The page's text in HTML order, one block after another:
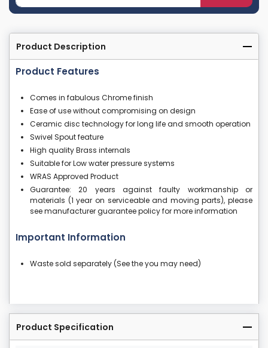
Product Description
Product Features
Comes in fabulous Chrome finish
Ease of use without compromising on design
Ceramic disc technology for long life and smooth operation
Swivel Spout feature
High quality Brass internals
Suitable for Low water pressure systems
WRAS Approved Product
Guarantee: 20 years against faulty workmanship or
materials (1 year on serviceable and moving parts), please
see manufacturer guarantee policy for more information
Important Information
Waste sold separately (See the you may need)
Product Specification